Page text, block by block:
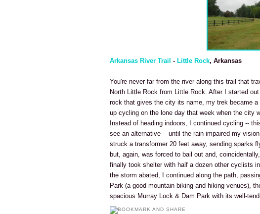
Arkansas River Trail - Little Rock, Arkansas
You're never far from the river along this trail that
North Little Rock from Little Rock. After I started
rock that gives the city its name, my trek became
up cycling on the lone day that week when the city
Instead of heading indoors, I continued cycling --
see an alternative -- until the rain impaired my
struck a transformer 20 feet away, sending sparks
but, again, was forced to bail out and,
finally took shelter with half a dozen other cyclists
the storm abated, I continued along the path,
Park (a good mountain biking and hiking venues),
spacious Murray Lock & Dam Park with its well-